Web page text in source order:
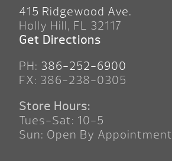
415 Ridgewood Ave.
Holly Hill, FL 32117
Get Directions
PH: 386-252-6900
FX: 386-238-0305
Store Hours:
Tues-Sat: 10-5
Sun: Open By Appointment